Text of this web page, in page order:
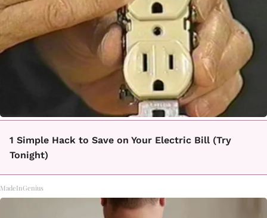
1 Simple Hack to Save on Your Electric Bill (Try
Tonight)
MadeInGenius